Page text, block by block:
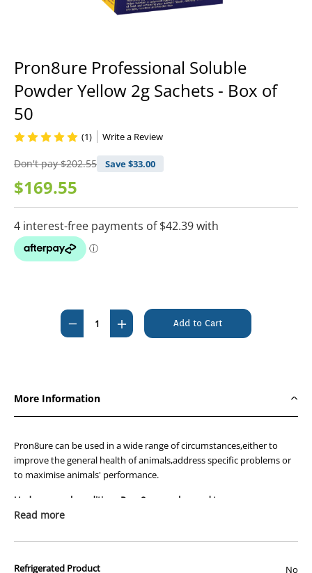
Pron8ure Professional Soluble
Powder Yellow 2g Sachets - Box of
50
Don't pay$202.55 Save $33.00
$169.55
(1) Write a Review
Stock:
Decrease
Quantity
Yellow
2g
Sachets
50
Increase
Quantity
Yellow
2g
Sachets
50
More Information
Pron8ure can be used in a wide range of circumstances,either to
improve the general health of animals,address specific problems or
to maximise animals' performance.
Under general conditions Pron8ure can be used to :-
like day old
Read more
Refrigerated Product No